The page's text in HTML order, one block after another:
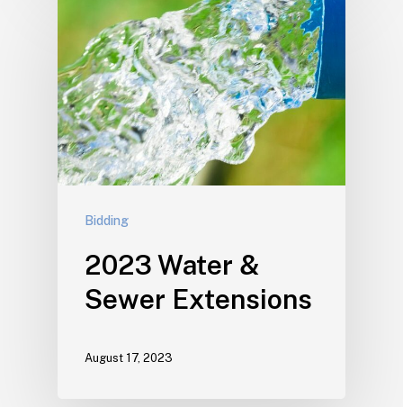
Bidding
2023 Water &
Sewer Extensions
August 17, 2023